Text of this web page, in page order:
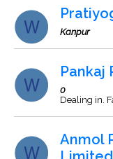
Kanpur
Pankaj
0
Dealing in.
Anmol